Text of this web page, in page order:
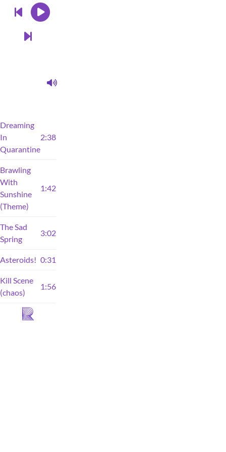
Dreaming
In
Quarantine
2:38
Brawling
With
Sunshine
(Theme)
1:42
The Sad
Spring
3:02
Asteroids! 0:31
Kill Scene
(chaos)
1:56